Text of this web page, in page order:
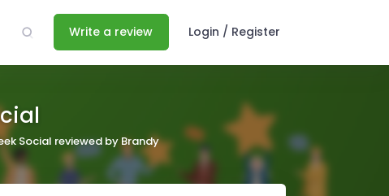
Write a review Login / Register
Social reviewed by Brandy